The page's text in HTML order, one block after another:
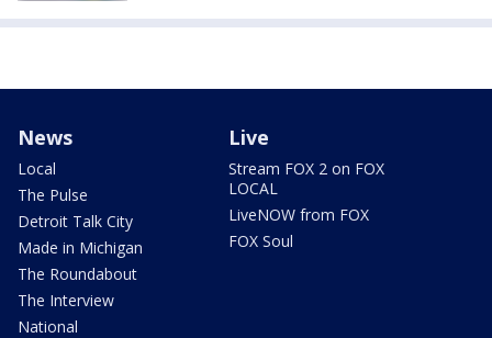
News
Local
The Pulse
Detroit Talk City
Made in Michigan
The Roundabout
The Interview
National
Live
Stream FOX 2 on FOX
LOCAL
LiveNOW from FOX
FOX Soul